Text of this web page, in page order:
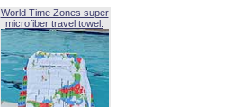
World Time Zones super
microfiber travel towel.